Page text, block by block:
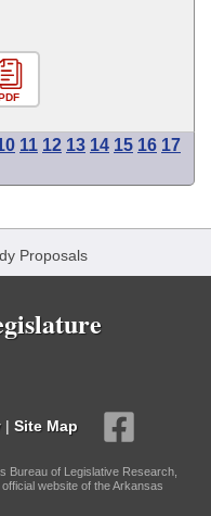
11 12 13 14 15 16 17
Proposals
| Site Map
Bureau of Legislative Research,
website of the Arkansas